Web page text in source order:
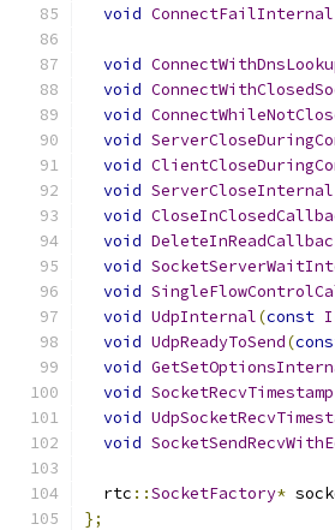
void ConnectFailInternal
void
void
void
void
void
void ServerCloseInternal
void
void
void
void
void UdpInternal(const
void UdpReadyToSend(
void
void SocketRecvTimestamp
void
void
  rtc
::SocketFactory*
};